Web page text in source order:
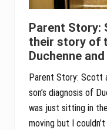
Parent Story:
their story of
Duchenne
Parent Story: Scott
son’s diagnosis of
was just sitting in
moving but I